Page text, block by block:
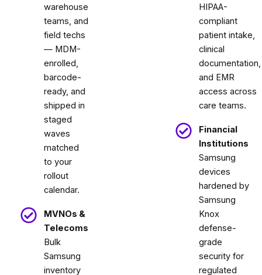
warehouse
teams, and
field techs
— MDM-
enrolled,
barcode-
ready, and
shipped in
staged
waves
matched
to your
rollout
calendar.
MVNOs &
Telecoms
Bulk
Samsung
inventory
HIPAA-
compliant
patient intake,
clinical
documentation,
and EMR
access across
care teams.
Financial
Institutions
Samsung
devices
hardened by
Samsung
Knox
defense-
grade
security for
regulated